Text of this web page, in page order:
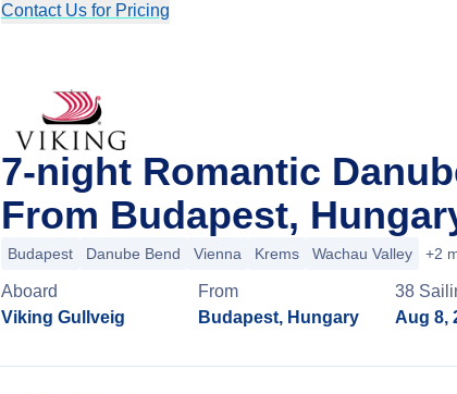
Contact Us for Pricing
7-night Romantic
From Budapest,
Budapest Danube Bend Vienna Krems Wachau Valley +2
Aboard
Viking Gullveig
From
Budapest, Hungary
38
Aug 8,